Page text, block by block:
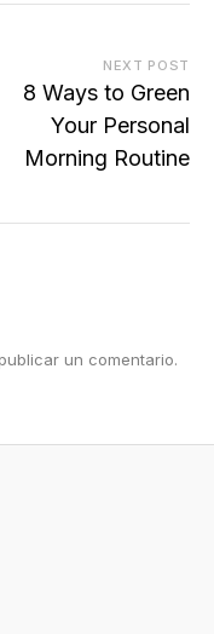
NEXT POST
8 Ways to Green
Your Personal
Morning Routine
un comentario.